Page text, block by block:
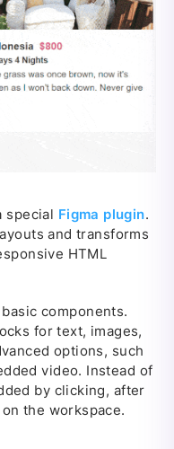
special Figma plugin.
and transforms
HTML
components.
for text, images,
options, such
video. Instead of
by clicking, after
the workspace.